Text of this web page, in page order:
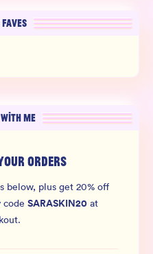
FAVES
ME
ORDERS
below, plus get 20% off
code SARASKIN20at